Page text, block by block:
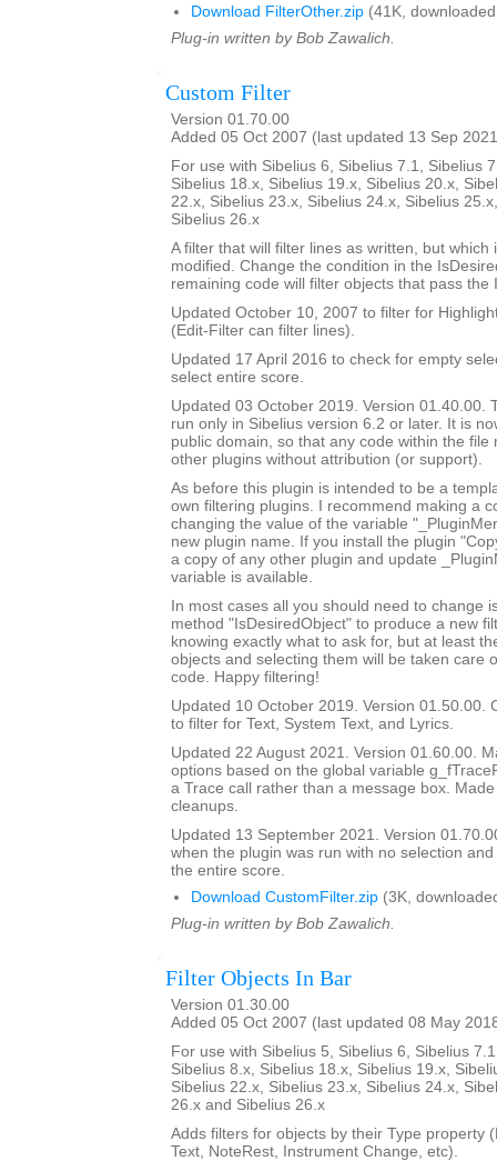
Download FilterOther.zip (41K,
Plug-in written by Bob Zawalich.
Custom Filter
Version 01.70.00
Added 05 Oct 2007 (last updated 13 Sep
For use with Sibelius 6, Sibelius 7.1, Sibelius
Sibelius 18.x, Sibelius 19.x, Sibelius 20.x,
22.x, Sibelius 23.x, Sibelius 24.x, Sibelius
Sibelius 26.x
A filter that will filter lines as written, but which
modified. Change the condition in the
remaining code will filter objects that pass the
Updated October 10, 2007 to filter for
(Edit-Filter can filter lines).
Updated 17 April 2016 to check for empty
select entire score.
Updated 03 October 2019. Version 01.40.00.
run only in Sibelius version 6.2 or later. It is
public domain, so that any code within the file
other plugins without attribution (or support).
As before this plugin is intended to be a
own filtering plugins. I recommend making a
changing the value of the variable
new plugin name. If you install the plugin
a copy of any other plugin and update
variable is available.
In most cases all you should need to change
method "IsDesiredObject" to produce a new
knowing exactly what to ask for, but at least
objects and selecting them will be taken care
code. Happy filtering!
Updated 10 October 2019. Version 01.50.00.
to filter for Text, System Text, and Lyrics.
Updated 22 August 2021. Version 01.60.00.
options based on the global variable
a Trace call rather than a message box.
cleanups.
Updated 13 September 2021. Version
when the plugin was run with no selection
the entire score.
Download CustomFilter.zip (3K,
Plug-in written by Bob Zawalich.
Filter Objects In Bar
Version 01.30.00
Added 05 Oct 2007 (last updated 08 May
For use with Sibelius 5, Sibelius 6, Sibelius
Sibelius 8.x, Sibelius 18.x, Sibelius 19.x,
Sibelius 22.x, Sibelius 23.x, Sibelius 24.x,
26.x and Sibelius 26.x
Adds filters for objects by their Type property
Text, NoteRest, Instrument Change, etc).